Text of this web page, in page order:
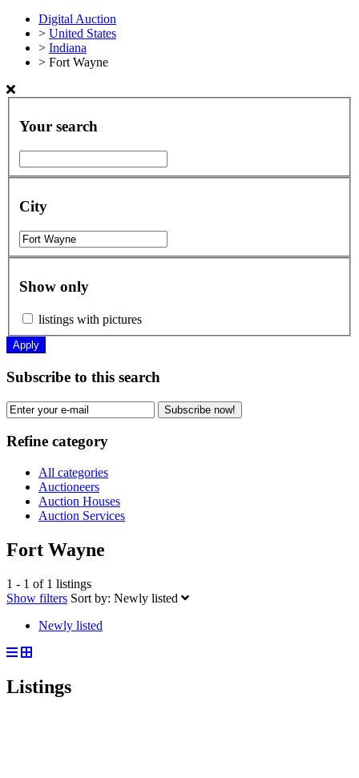
Digital Auction
> United States
> Indiana
> Fort Wayne
Your search
City
Show only
listings with pictures
Apply
Subscribe to this search
Subscribe now!
Refine category
All categories
Auctioneers
Auction Houses
Auction Services
Fort Wayne
1 - 1 of 1 listings
Show filters Sort by: Newly listed
Newly listed
Listings